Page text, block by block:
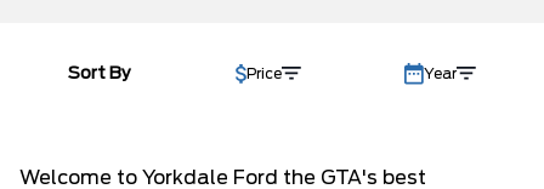
GT PREMIUM
OUTER BANKS(68)
STATUS
CONDITION
Sort By Price Year
Welcome to Yorkdale Ford the GTA's best